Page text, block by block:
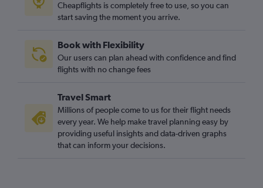
Cheapflights is completely free to use, so you can
start saving the moment you arrive.
Book with Flexibility
Our users can plan ahead with confidence and find
flights with no change fees
Travel Smart
Millions of people come to us for their flight needs
every year. We help make travel planning easy by
providing useful insights and data-driven graphs
that can inform your decisions.